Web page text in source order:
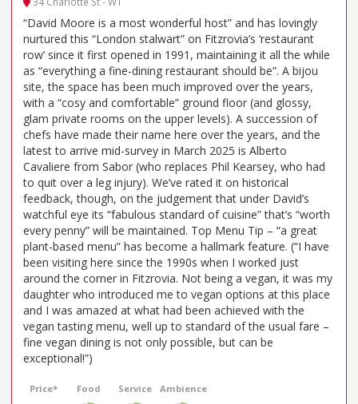
“David Moore is a most wonderful host” and has lovingly
nurtured this “London stalwart” on Fitzrovia’s ‘restaurant
row’ since it first opened in 1991, maintaining it all the while
as “everything a fine-dining restaurant should be”. A bijou
site, the space has been much improved over the years,
with a “cosy and comfortable” ground floor (and glossy,
glam private rooms on the upper levels). A succession of
chefs have made their name here over the years, and the
latest to arrive mid-survey in March 2025 is Alberto
Cavaliere from Sabor (who replaces Phil Kearsey, who had
to quit over a leg injury). We’ve rated it on historical
feedback, though, on the judgement that under David’s
watchful eye its “fabulous standard of cuisine” that’s “worth
every penny” will be maintained. Top Menu Tip – “a great
plant-based menu” has become a hallmark feature. (“I have
been visiting here since the 1990s when I worked just
around the corner in Fitzrovia. Not being a vegan, it was my
daughter who introduced me to vegan options at this place
and I was amazed at what had been achieved with the
vegan tasting menu, well up to standard of the usual fare –
fine vegan dining is not only possible, but can be
exceptional!”)
Price* Food Service Ambience